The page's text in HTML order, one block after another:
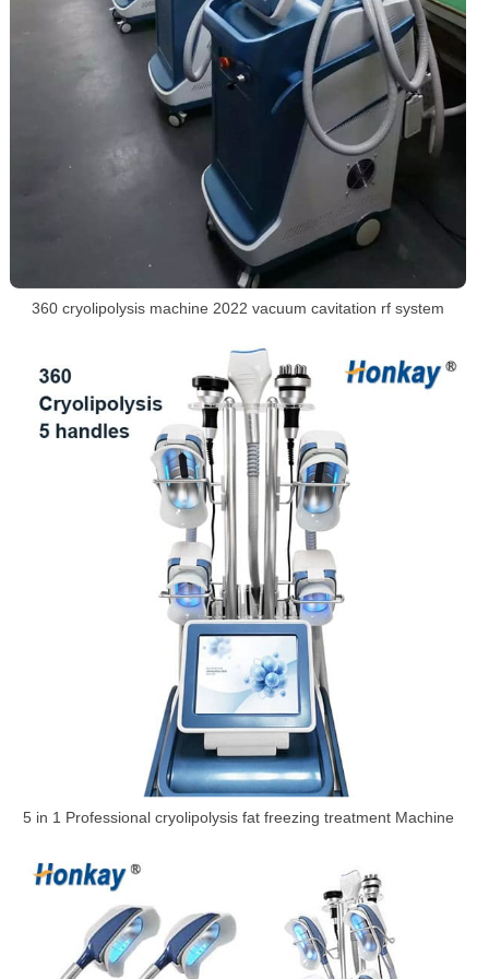
360 cryolipolysis machine 2022 vacuum cavitation rf system
5 in 1 Professional cryolipolysis fat freezing treatment Machine